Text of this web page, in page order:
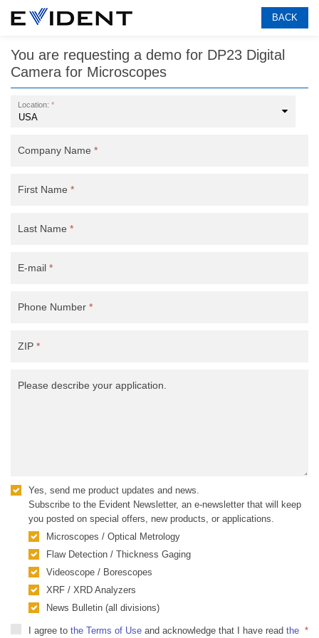
BACK
You are requesting a demo for DP23 Digital
Camera for Microscopes
Location: *
Company Name *
First Name *
Last Name *
E-mail *
Phone Number *
ZIP *
Please describe your application.
Yes, send me product updates and news.
Subscribe to the Evident Newsletter, an e-newsletter that will keep
you posted on special offers, new products, or applications.
Microscopes / Optical Metrology
Flaw Detection / Thickness Gaging
Videoscope / Borescopes
XRF / XRD Analyzers
News Bulletin (all divisions)
I agree to the Terms of Use and acknowledge that I have read the *